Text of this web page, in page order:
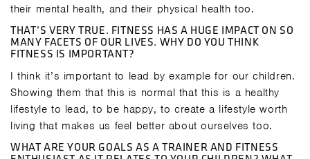
their mental health, and their physical health too.
THAT’S VERY TRUE. FITNESS HAS A HUGE IMPACT ON SO
MANY FACETS OF OUR LIVES. WHY DO YOU THINK
FITNESS IS IMPORTANT?
I think it’s important to lead by example for our children.
Showing them that this is normal that this is a healthy
lifestyle to lead, to be happy, to create a lifestyle worth
living that makes us feel better about ourselves too.
WHAT ARE YOUR GOALS AS A TRAINER AND FITNESS